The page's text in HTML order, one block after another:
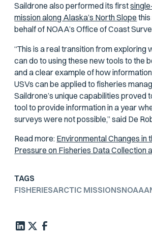
Saildrone also performed its first
mission along Alaska’s North Slope
behalf of NOAA’s Office of Coast
“This is a real transition from exploring
can do to using these new tools to the
and a clear example of how
USVs can be applied to fisheries
Saildrone’s unique capabilities proved
tool to provide information in a year
surveys were not possible,” said De
Read more: Environmental Changes in
Pressure on Fisheries Data Collection
TAGS
FISHERIESARCTIC MISSIONSNOAA